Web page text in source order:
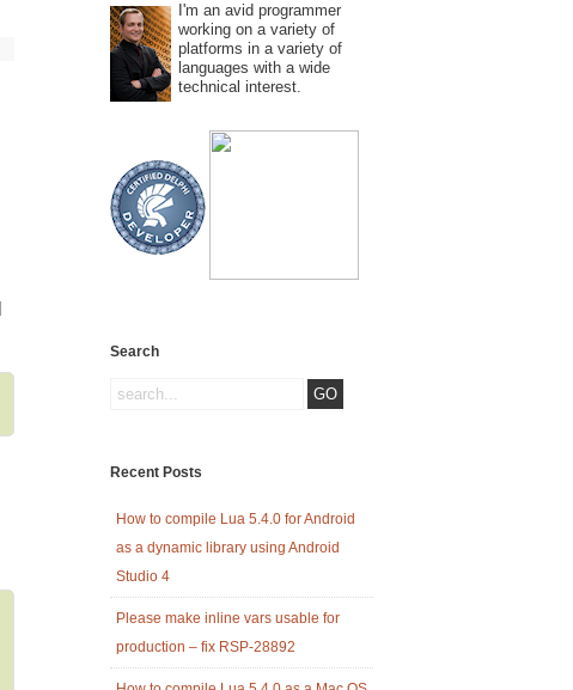
I'm an avid programmer
working on a variety of
platforms in a variety of
languages with a wide
technical interest.
Search
Recent Posts
How to compile Lua 5.4.0 for Android
as a dynamic library using Android
Studio 4
Please make inline vars usable for
production – fix RSP-28892